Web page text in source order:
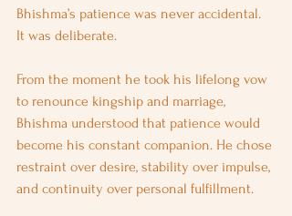
Bhishma’s patience was never accidental.
It was deliberate.
From the moment he took his lifelong vow
to renounce kingship and marriage,
Bhishma understood that patience would
become his constant companion. He chose
restraint over desire, stability over impulse,
and continuity over personal fulfillment.